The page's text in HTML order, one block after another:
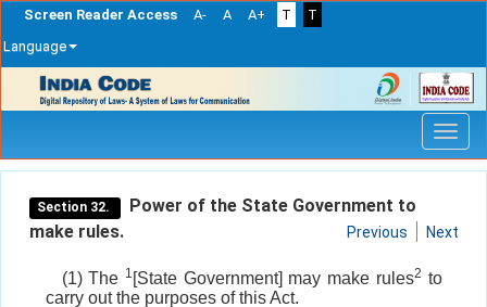
Screen Reader Access A- A A+ T
T
Language
navigation
Section 32.
Power of the State Government to
make rules.
Previous Next
(1) The 1 [State Government] may make rules2 to
carry out the purposes of this Act.